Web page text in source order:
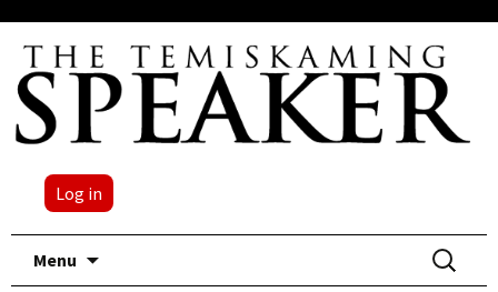
Log in
Menu
Search
for: